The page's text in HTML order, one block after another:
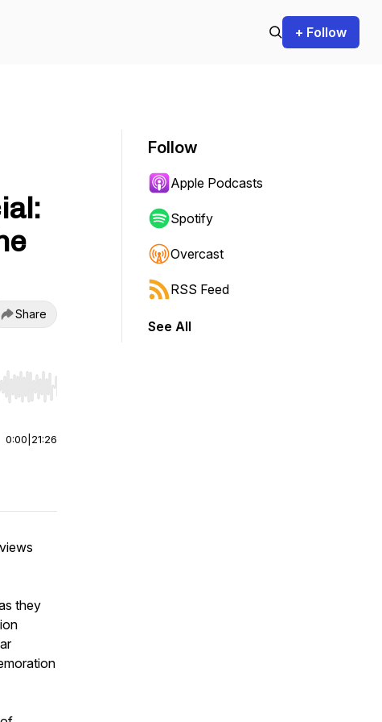
+ Follow
Share
or end. Hold shift to jump forward or backward.
0:00 21:26
they
Follow
Apple Podcasts
Spotify
Overcast
RSS Feed
See All